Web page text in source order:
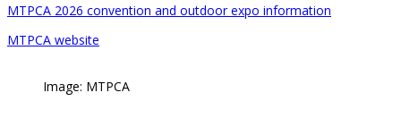
MTPCA 2026 convention and outdoor expo information
MTPCA website
Image: MTPCA